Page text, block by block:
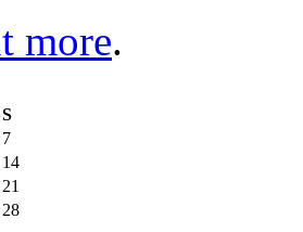
more.
S
7
14
21
28